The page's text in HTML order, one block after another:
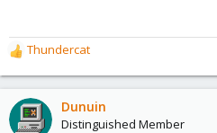
R
e
a
c
t
Thundercat
Dunuin
Distinguished Member